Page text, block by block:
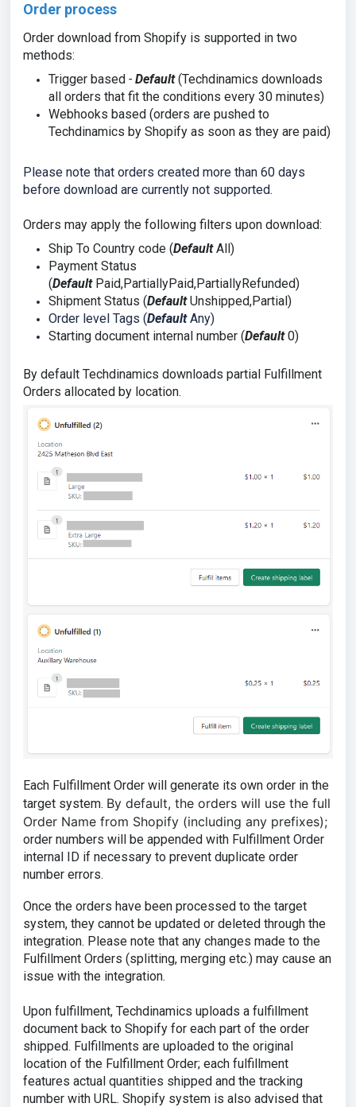
Order process
Order download from Shopify is supported in two
methods:
Trigger based - Default(Techdinamics downloads
all orders that fit the conditions every 30 minutes)
Webhooks based (orders are pushed to
Techdinamics by Shopify as soon as they are paid)
Please note that orders created more than 60 days
before download are currently not supported.
Orders may apply the following filters upon download:
Ship To Country code (DefaultAll)
Payment Status
(Default Paid,PartiallyPaid,PartiallyRefunded)
Shipment Status (DefaultUnshipped,Partial)
Order level Tags (DefaultAny)
Starting document internal number (Default0)
By default Techdinamics downloads partial Fulfillment
Orders allocated by location.
Each Fulfillment Order will generate its own order in the
target system. By default, the orders will use the full
Order Name from Shopify (including any prefixes);
order numbers will be appended with Fulfillment Order
internal ID if necessary to prevent duplicate order
number errors.
Once the orders have been processed to the target
system, they cannot be updated or deleted through the
integration. Please note that any changes made to the
Fulfillment Orders (splitting, merging etc.) may cause an
issue with the integration.
Upon fulfillment, Techdinamics uploads a fulfillment
document back to Shopify for each part of the order
shipped. Fulfillments are uploaded to the original
location of the Fulfillment Order; each fulfillment
features actual quantities shipped and the tracking
number with URL. Shopify system is also advised that